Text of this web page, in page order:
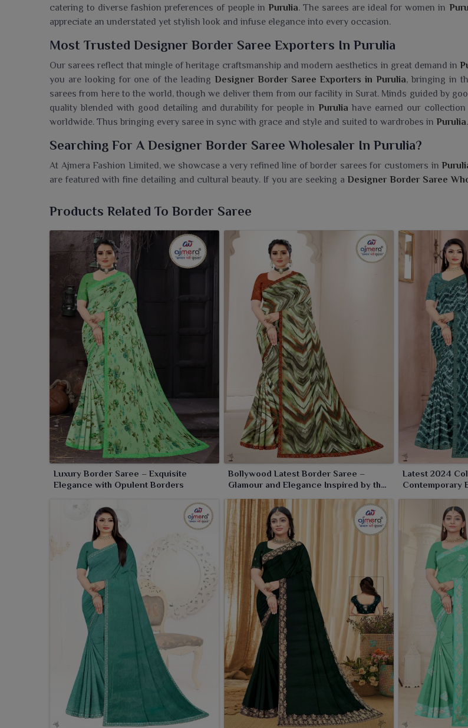
catering to diverse fashion preferences of people in Purulia. The sarees are ideal for women in
appreciate an understated yet stylish look and infuse elegance into every occasion.
Most Trusted Designer Border Saree Exporters In Purulia
Our sarees reflect that mingle of heritage craftsmanship and modern aesthetics in great demand in
you are looking for one of the leading Designer Border Saree Exporters in Purulia, bringing in
sarees from here to the world, though we deliver them from our facility in Surat. Minds guided by
quality blended with good detailing and durability for people in Puruliahave earned our collection
worldwide. Thus bringing every saree in sync with grace and style and suited to wardrobes in Purulia.
Searching For A Designer Border Saree Wholesaler In Purulia?
At Ajmera Fashion Limited, we showcase a very refined line of border sarees for customers in
are featured with fine detailing and cultural beauty. If you are seeking a Designer Border Saree
appealing to the modern retailer and buyer. These sarees are designed for wearers in
Buyers inPuruliaaccess a very dependable source of beautifully crafted sarees resonating with
modern fashion trends.
Products Related To Border Saree
Luxury Border Saree – Exquisite
Elegance with Opulent Borders
Bollywood Latest Border Saree –
Glamour and Elegance Inspired by the
Latest 2024
Contemporary